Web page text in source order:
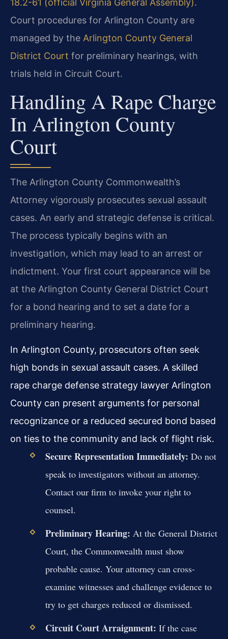
18.2-61 (official Virginia General Assembly).
Court procedures for Arlington County are
managed by the Arlington County General
District Court for preliminary hearings, with
trials held in Circuit Court.
Handling A Rape Charge
In Arlington County
Court
The Arlington County Commonwealth’s
Attorney vigorously prosecutes sexual assault
cases. An early and strategic defense is critical.
The process typically begins with an
investigation, which may lead to an arrest or
indictment. Your first court appearance will be
at the Arlington County General District Court
for a bond hearing and to set a date for a
preliminary hearing.
In Arlington County, prosecutors often seek
high bonds in sexual assault cases. A skilled
rape charge defense strategy lawyer Arlington
County can present arguments for personal
recognizance or a reduced secured bond based
on ties to the community and lack of flight risk.
Secure Representation Immediately: Do not
speak to investigators without an attorney.
Contact our firm to invoke your right to
counsel.
Preliminary Hearing: At the General District
Court, the Commonwealth must show
probable cause. Your attorney can cross-
examine witnesses and challenge evidence to
try to get charges reduced or dismissed.
Circuit Court Arraignment: If the case